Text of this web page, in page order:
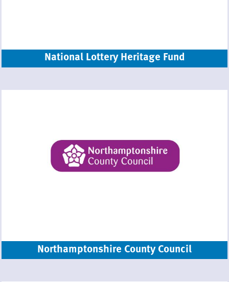
National Lottery Heritage Fund
Northamptonshire County Council